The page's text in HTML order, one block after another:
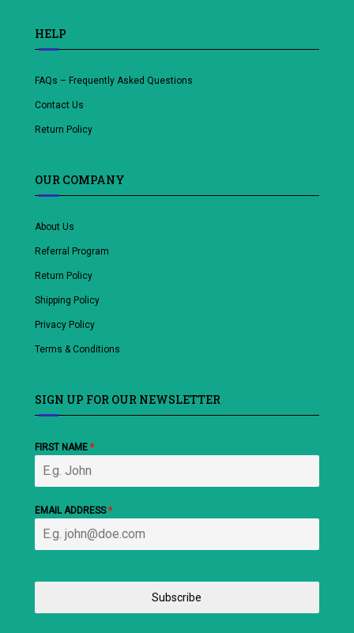
HELP
FAQs – Frequently Asked Questions
Contact Us
Return Policy
OUR COMPANY
About Us
Referral Program
Return Policy
Shipping Policy
Privacy Policy
Terms & Conditions
SIGN UP FOR OUR NEWSLETTER
FIRST NAME *
EMAIL ADDRESS*
Subscribe